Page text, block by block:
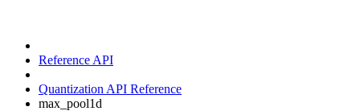
Reference API
Quantization API Reference
max_pool1d